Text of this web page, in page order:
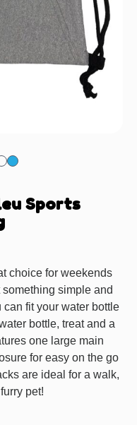
Sports
choice for weekends
simple and
can fit your water bottle
bottle, treat and a
one large main
for easy on the go
are ideal for a walk,
pet!